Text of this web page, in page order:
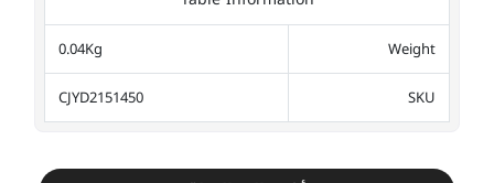
Weight
0.04Kg
SKU
CJYD2151450